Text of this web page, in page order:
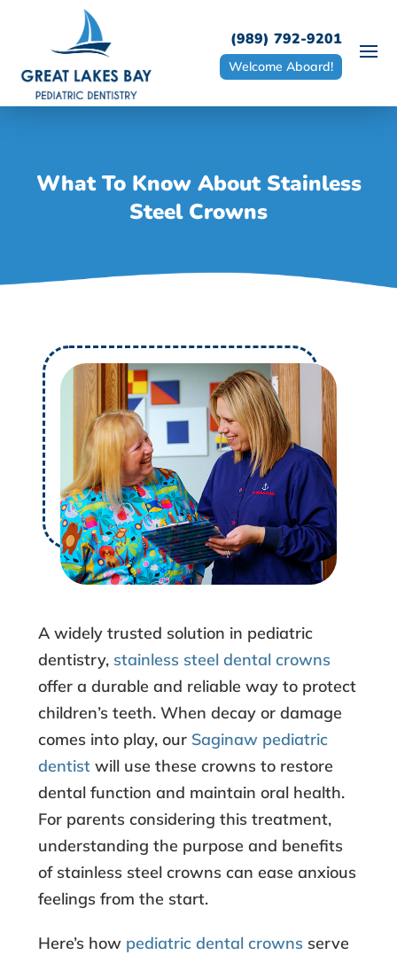
(989) 792-9201
Welcome Aboard!
What To Know About Stainless
Steel Crowns
W
K
n
o
w
A
b
o
u
A widely trusted solution in pediatric
dentistry, stainless steel dental crowns
offer a durable and reliable way to protect
children’s teeth. When decay or damage
comes into play, our Saginaw pediatric
dentistwill use these crowns to restore
dental function and maintain oral health.
For parents considering this treatment,
understanding the purpose and benefits
of stainless steel crowns can ease anxious
feelings from the start.
Here’s how pediatric dental crowns serve